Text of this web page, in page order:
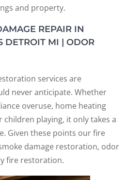
and property.
REPAIR IN
DETROIT MI | ODOR
services are
never anticipate. Whether
overuse, home heating
children playing, it only takes a
Given these points our fire
damage restoration, odor
fire restoration.